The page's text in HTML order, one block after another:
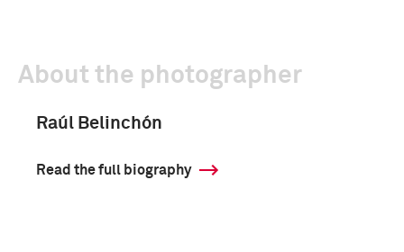
About the photographer
Raúl Belinchón
Read the full biography